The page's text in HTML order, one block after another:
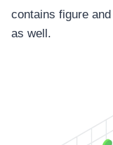
contains figure
as well.